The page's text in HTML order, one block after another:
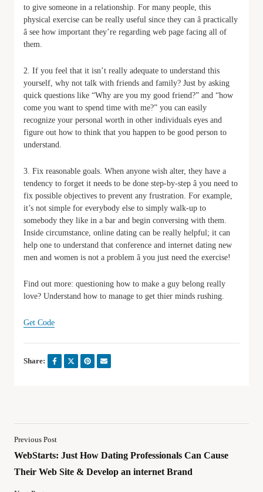
to give someone in a relationship. For many people, this
physical exercise can be really useful since they can â practically
â see how important they’re regarding web page facing all of
them.
2. If you feel that it isn’t really adequate to understand this
yourself, why not talk with friends and family? Just by asking
quick questions like “Why are you my good friend?” and “how
come you want to spend time with me?” you can easily
recognize your personal worth in other individuals eyes and
figure out how to think that you happen to be good person to
understand.
3. Fix reasonable goals. When anyone wish alter, they have a
tendency to forget it needs to be done step-by-step â you need to
fix possible objectives to prevent any frustration. For example,
it’s not simple for everybody else to simply walk-up to
somebody they like in a bar and begin conversing with them.
Inside circumstance, online dating can be really helpful; it can
help one to understand that conference and internet dating new
men and women is not a problem â you just need the exercise!
Find out more: questioning how to make a guy belong really
love? Understand how to manage to get thier minds rushing.
Get Code
Share:
Previous Post
WebStarts: Just How Dating Professionals Can Cause
Their Web Site & Develop an internet Brand